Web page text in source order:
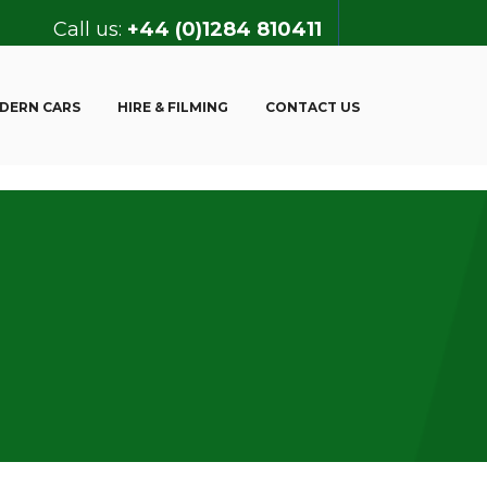
Call us: +44 (0)1284 810411
CARS HIRE & FILMING CONTACT US